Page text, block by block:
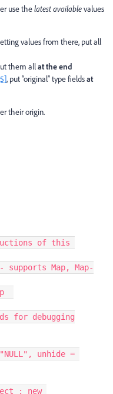
use thelatest availablevalues
values from there, put all
them allat the end
, put “original” type fieldsat
their origin.
for debugging